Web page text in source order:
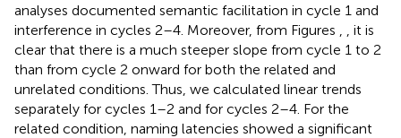
analyses documented semantic facilitation in cycle 1 and
interference in cycles 2–4. Moreover, from Figures
, it is
clear that there is a much steeper slope from cycle 1 to 2
than from cycle 2 onward for both the related and
unrelated conditions. Thus, we calculated linear trends
separately for cycles 1–2 and for cycles 2–4. For the
related condition, naming latencies showed a significant